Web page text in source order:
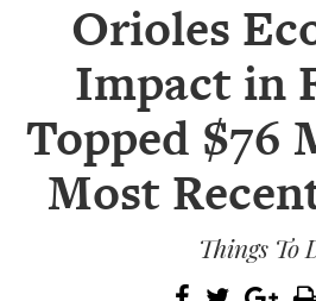
SUBSCRIBE
COMPETITIONS
EVENT
PHOTOS
Orioles
Impact in
Topped $76
Most
Things To